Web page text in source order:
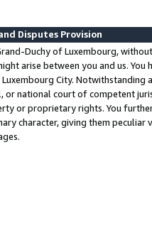
Disputes Provision
Duchy of Luxembourg,
arise between you and us.
City. Notwithstanding
or national court of competent
or proprietary rights. You
character, giving them